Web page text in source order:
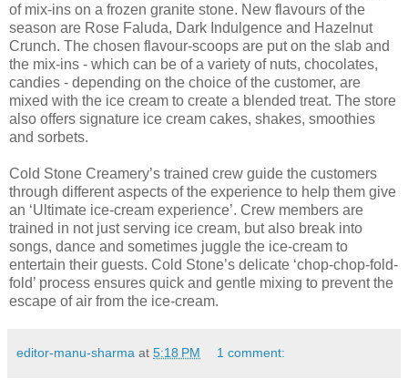
of mix-ins on a frozen granite stone. New flavours of the
season are Rose Faluda, Dark Indulgence and Hazelnut
Crunch. The chosen flavour-scoops are put on the slab and
the mix-ins - which can be of a variety of nuts, chocolates,
candies - depending on the choice of the customer, are
mixed with the ice cream to create a blended treat. The store
also offers signature ice cream cakes, shakes, smoothies
and sorbets.
Cold Stone Creamery’s trained crew guide the customers
through different aspects of the experience to help them give
an ‘Ultimate ice-cream experience’. Crew members are
trained in not just serving ice cream, but also break into
songs, dance and sometimes juggle the ice-cream to
entertain their guests. Cold Stone’s delicate ‘chop-chop-fold-
fold’ process ensures quick and gentle mixing to prevent the
escape of air from the ice-cream.
editor-manu-sharma at 5:18 PM 1 comment: